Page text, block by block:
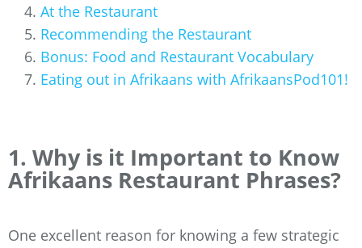
At the Restaurant
Recommending the Restaurant
Bonus: Food and Restaurant Vocabulary
Eating out in Afrikaans with AfrikaansPod101!
1. Why is it Important to Know
Afrikaans Restaurant Phrases?
One excellent reason for knowing a few strategic